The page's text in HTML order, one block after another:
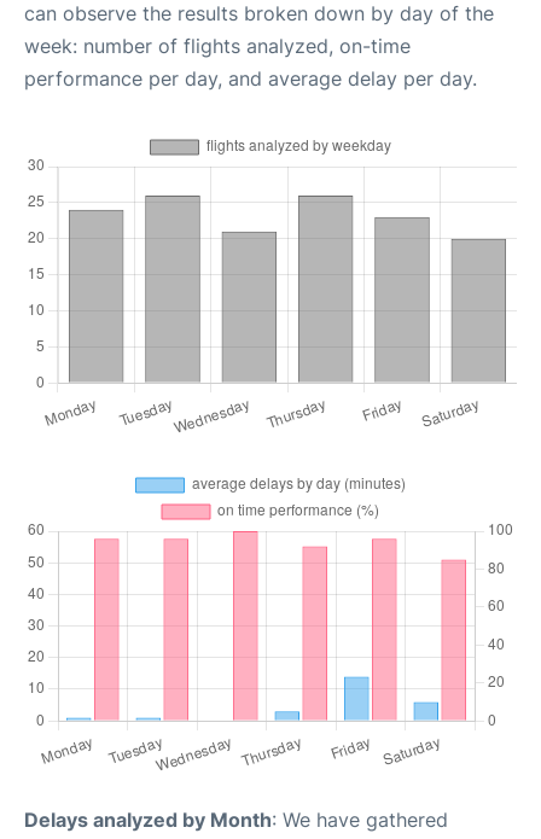
can observe the results broken down by day of the
week: number of flights analyzed, on-time
performance per day, and average delay per day.
Delays analyzed by Month: We have gathered